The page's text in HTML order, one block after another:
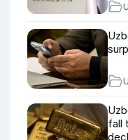
fall